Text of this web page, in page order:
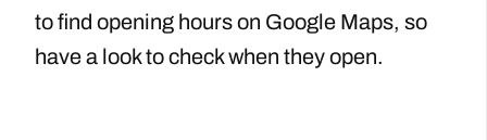
to find opening hours on Google Maps, so
have a look to check when they open.